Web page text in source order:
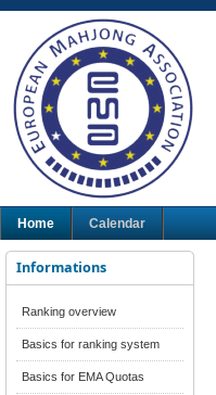
Home Calendar
Informations
Ranking overview
Basics for ranking system
Basics for EMA Quotas